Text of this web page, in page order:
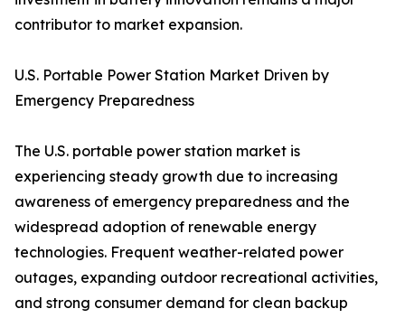
contributor to market expansion.
U.S. Portable Power Station Market Driven by
Emergency Preparedness
The U.S. portable power station market is
experiencing steady growth due to increasing
awareness of emergency preparedness and the
widespread adoption of renewable energy
technologies. Frequent weather-related power
outages, expanding outdoor recreational activities,
and strong consumer demand for clean backup